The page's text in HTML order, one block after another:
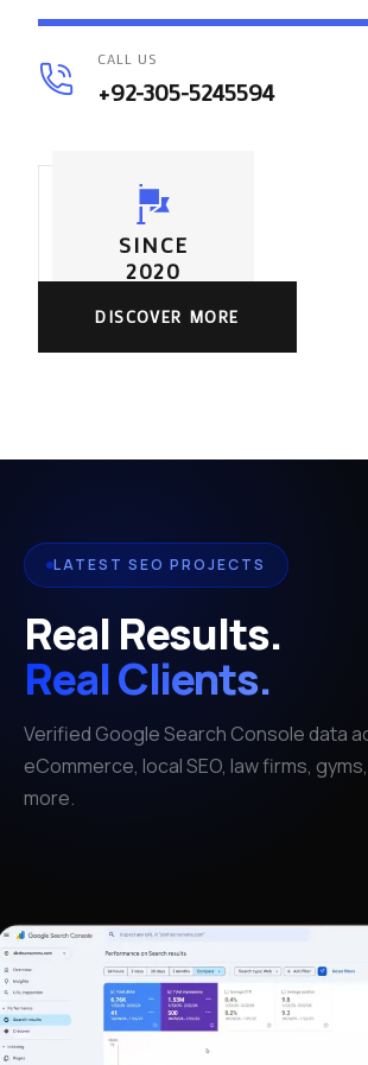
CALL US
+92-305-5245594
SINCE
2020
DISCOVER MORE
LATEST SEO PROJECTS
Real Results.
Real Clients.
Verified Google Search Console data
eCommerce, local SEO, law firms,
more.